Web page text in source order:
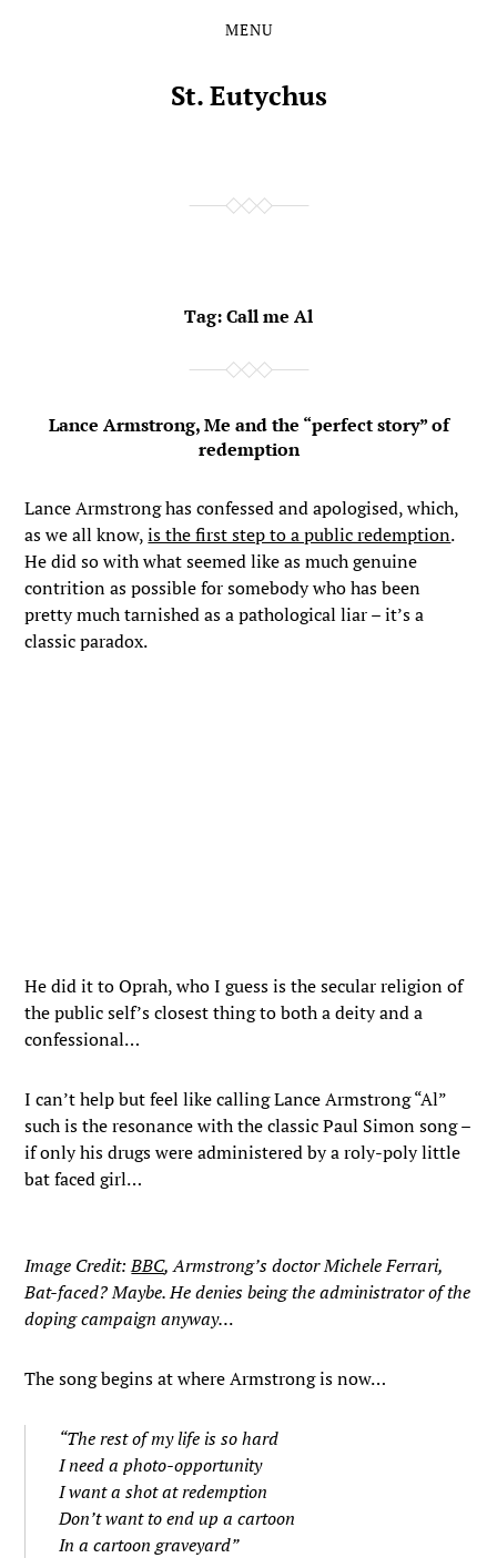
MENU
St. Eutychus
Tag:Call me Al
Lance Armstrong, Me and the “perfect story” of
redemption
Lance Armstrong has confessed and apologised, which,
as we all know,is the first step to a public redemption.
He did so with what seemed like as much genuine
contrition as possible for somebody who has been
pretty much tarnished as a pathological liar – it’s a
classic paradox.
He did it to Oprah, who I guess is the secular religion of
the public self’s closest thing to both a deity and a
confessional…
I can’t help but feel like calling Lance Armstrong “Al”
such is the resonance with the classic Paul Simon song –
if only his drugs were administered by a roly-poly little
bat faced girl…
Image Credit:BBC, Armstrong’s doctor Michele Ferrari,
Bat-faced? Maybe. He denies being the administrator of the
doping campaign anyway…
The song begins at where Armstrong is now…
“The rest of my life is so hard
I need a photo-opportunity
I want a shot at redemption
Don’t want to end up a cartoon
In a cartoon graveyard”